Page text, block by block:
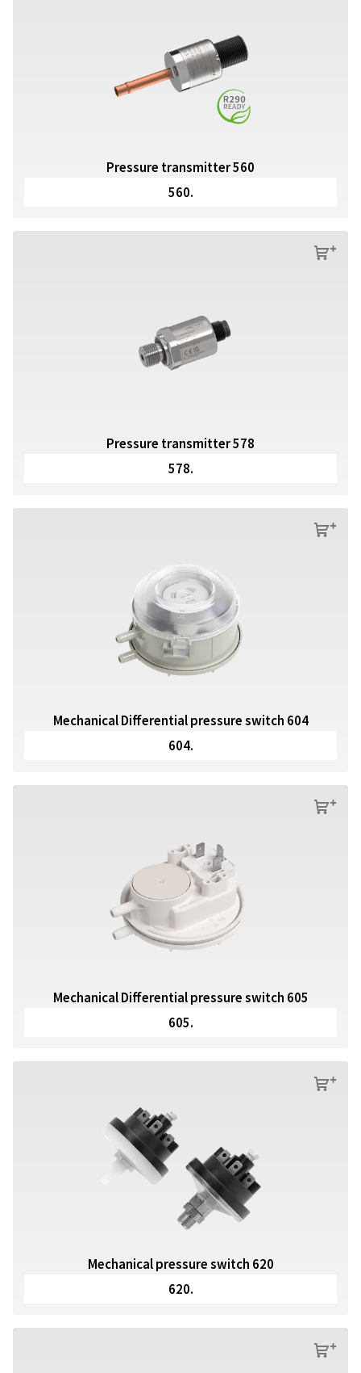
Pressure transmitter 560
560.
s
Pressure transmitter 578
578.
s
Mechanical Differential pressure switch 604
604.
s
Mechanical Differential pressure switch 605
605.
s
Mechanical pressure switch 620
620.
s